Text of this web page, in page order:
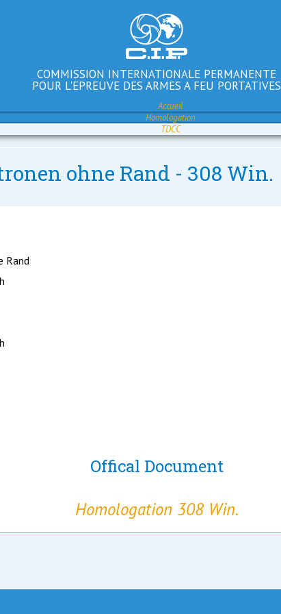
COMMISSION INTERNATIONALE PERMANENTE
POUR L'EPREUVE DES ARMES A FEU PORTATIVES
Accueil
Homologation
TDCC
ohne Rand - 308 Win.
Rand
Offical Document
Homologation 308 Win.